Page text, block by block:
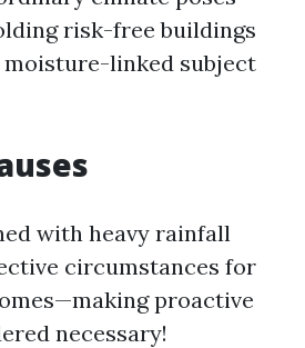
risk-free buildings
linked subject
with heavy rainfall
circumstances for
proactive
necessary!